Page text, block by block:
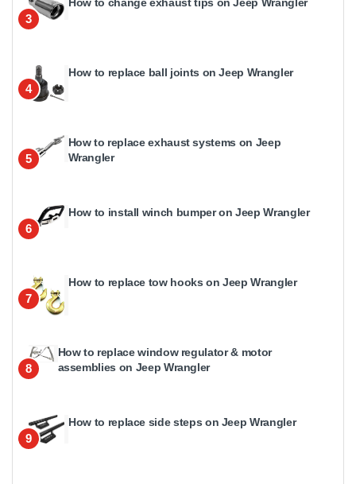
3
4
How to replace ball joints on Jeep Wrangler
5
How to replace exhaust systems on Jeep
Wrangler
6
How to install winch bumper on Jeep Wrangler
7
How to replace tow hooks on Jeep Wrangler
8
How to replace window regulator & motor
assemblies on Jeep Wrangler
9
How to replace side steps on Jeep Wrangler